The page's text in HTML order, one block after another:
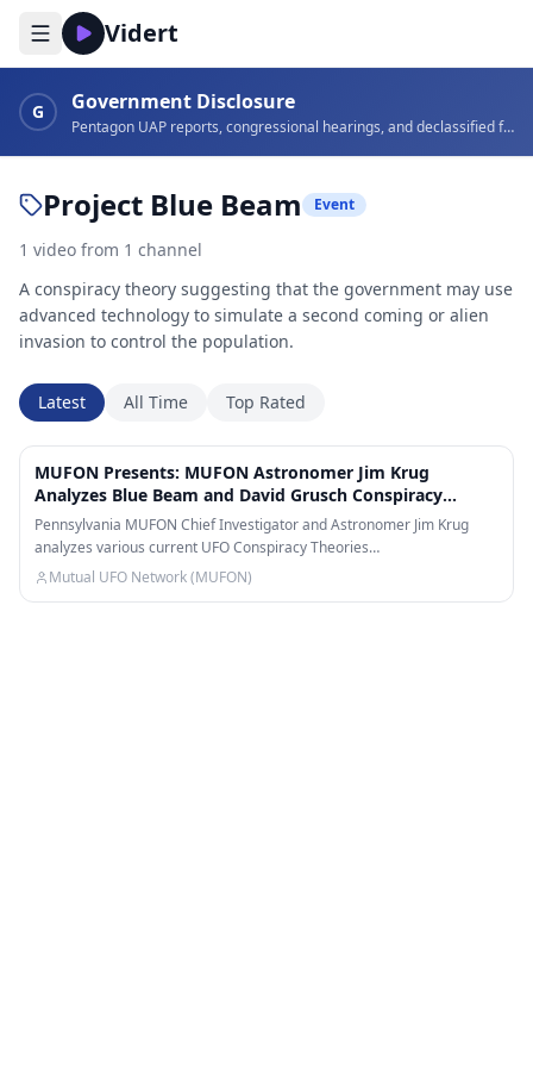
Vidert
G Government Disclosure
Pentagon UAP reports, congressional hearings, and declassified footage
Project Blue Beam Event
1 video from 1 channel
A conspiracy theory suggesting that the government may use
advanced technology to simulate a second coming or alien
invasion to control the population.
Latest All Time Top Rated
MUFON Presents: MUFON Astronomer Jim Krug
Analyzes Blue Beam and David Grusch Conspiracy
Theories!
Pennsylvania MUFON Chief Investigator and Astronomer Jim Krug
analyzes various current UFO Conspiracy Theories…
Mutual UFO Network (MUFON)